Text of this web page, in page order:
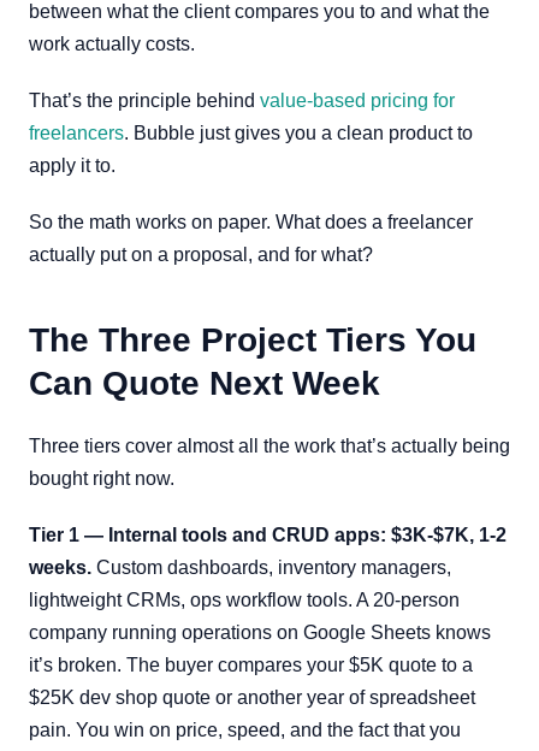
between what the client compares you to and what the
work actually costs.
That’s the principle behind value-based pricing for
freelancers. Bubble just gives you a clean product to
apply it to.
So the math works on paper. What does a freelancer
actually put on a proposal, and for what?
The Three Project Tiers You
Can Quote Next Week
Three tiers cover almost all the work that’s actually being
bought right now.
Tier 1 — Internal tools and CRUD apps: $3K-$7K, 1-2
weeks. Custom dashboards, inventory managers,
lightweight CRMs, ops workflow tools. A 20-person
company running operations on Google Sheets knows
it’s broken. The buyer compares your $5K quote to a
$25K dev shop quote or another year of spreadsheet
pain. You win on price, speed, and the fact that you